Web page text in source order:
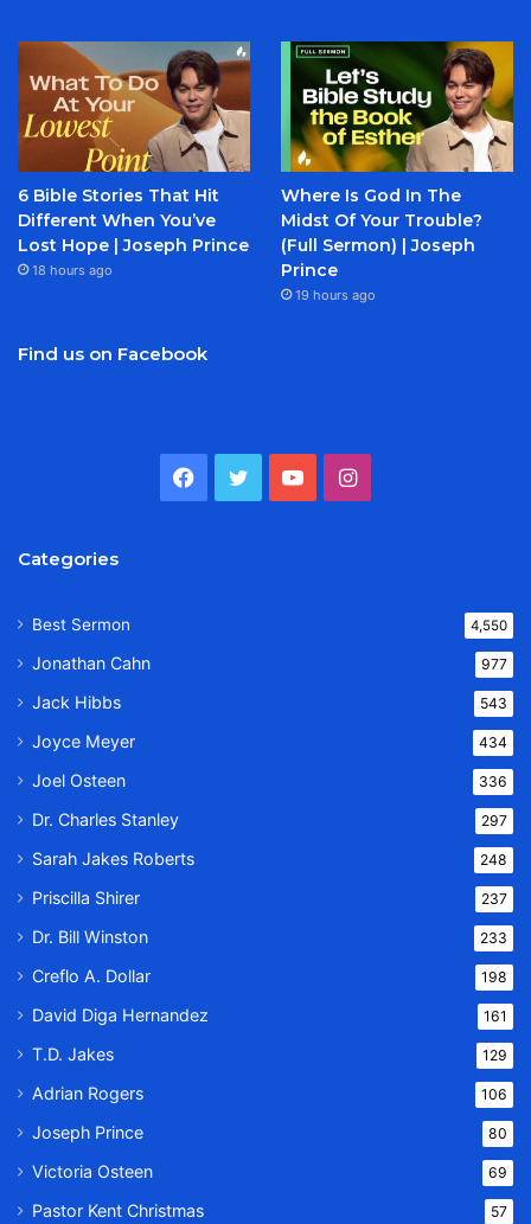
6 Bible Stories That Hit
Different When You’ve
Lost Hope | Joseph Prince
18 hours ago
Where Is God In The
Midst Of Your Trouble?
(Full Sermon) | Joseph
Prince
19 hours ago
Find us on Facebook
Facebook
TwitterYouTubeInstagram
Categories
Best Sermon 4,550
Jonathan Cahn 977
Jack Hibbs 543
Joyce Meyer 434
Joel Osteen 336
Dr. Charles Stanley 297
Sarah Jakes Roberts 248
Priscilla Shirer 237
Dr. Bill Winston 233
Creflo A. Dollar 198
David Diga Hernandez 161
T.D. Jakes 129
Adrian Rogers 106
Joseph Prince 80
Victoria Osteen 69
Pastor Kent Christmas 57